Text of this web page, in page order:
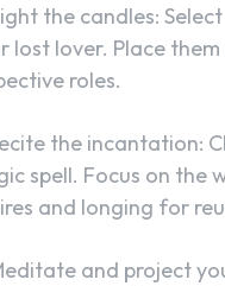
the candles:
lost lover. Place
roles.
the incantation:
spell. Focus on the
and longing for
and project